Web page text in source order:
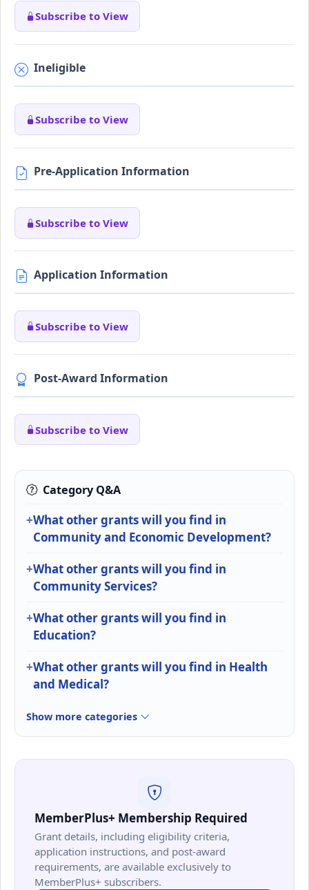
Subscribe to View
Ineligible
Subscribe to View
Pre-Application Information
Subscribe to View
Application Information
Subscribe to View
Post-Award Information
Subscribe to View
Category Q&A
What other grants will you find in
Community and Economic Development?
What other grants will you find in
Community Services?
What other grants will you find in
Education?
What other grants will you find in Health
and Medical?
Show more categories
MemberPlus+ Membership Required
Grant details, including eligibility criteria,
application instructions, and post-award
requirements, are available exclusively to
MemberPlus+ subscribers.